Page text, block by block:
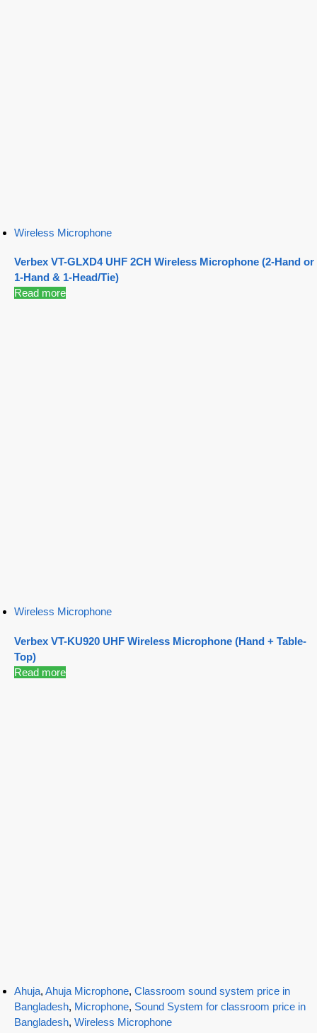
Wireless Microphone
Verbex VT-GLXD4 UHF 2CH Wireless Microphone (2-Hand or
1-Hand & 1-Head/Tie)
Read more
Wireless Microphone
Verbex VT-KU920 UHF Wireless Microphone (Hand + Table-
Top)
Read more
Ahuja, Ahuja Microphone, Classroom sound system price in
Bangladesh, Microphone, Sound System for classroom price in
Bangladesh, Wireless Microphone